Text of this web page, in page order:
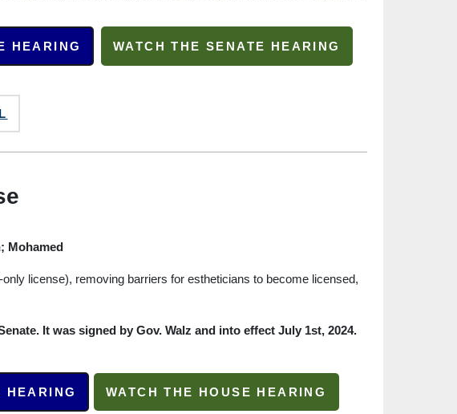
HEARING WATCH THE SENATE HEARING
Mohamed
license), removing barriers for estheticians to become licensed,
It was signed by Gov. Walz and into effect July 1st, 2024.
HEARING WATCH THE HOUSE HEARING